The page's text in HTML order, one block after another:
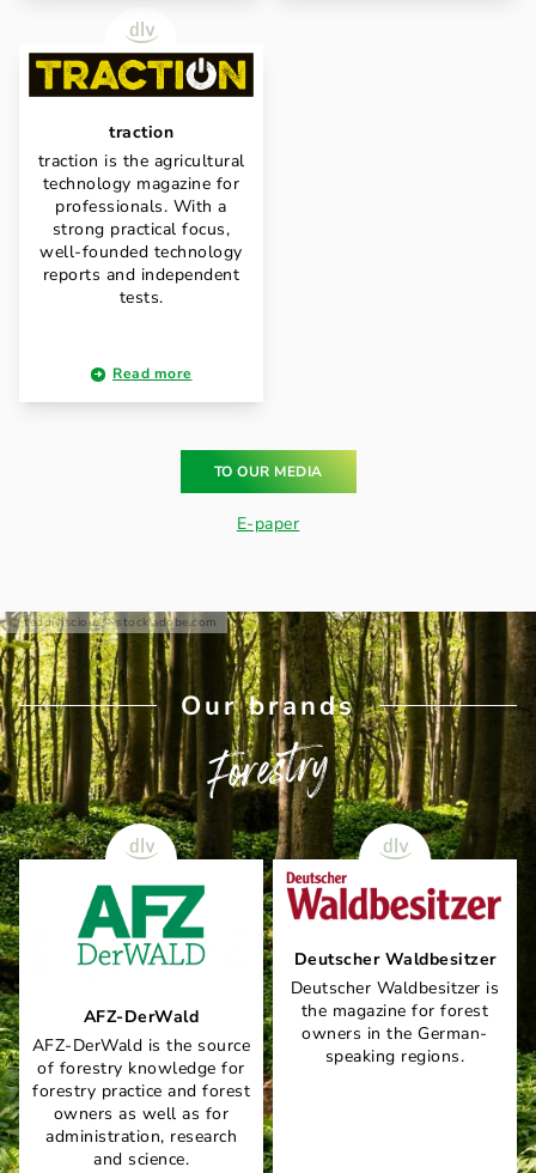
traction
traction is the agricultural
technology magazine for
professionals. With a
strong practical focus,
well-founded technology
reports and independent
tests.
Read more
TO OUR MEDIA
E-paper
teddiviscious - stock.adobe.com
Our brands
Forestry
AFZ-DerWald
AFZ-DerWald is the source
of forestry knowledge for
forestry practice and forest
owners as well as for
administration, research
and science.
Deutscher Waldbesitzer
Deutscher Waldbesitzer is
the magazine for forest
owners in the German-
speaking regions.